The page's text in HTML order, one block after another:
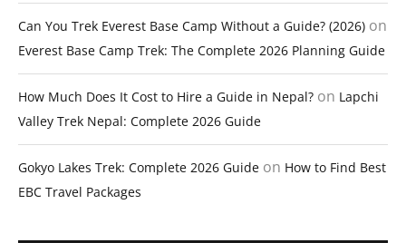
Can You Trek Everest Base Camp Without a Guide? (2026) on
Everest Base Camp Trek: The Complete 2026 Planning Guide
How Much Does It Cost to Hire a Guide in Nepal? on Lapchi
Valley Trek Nepal: Complete 2026 Guide
Gokyo Lakes Trek: Complete 2026 Guide on How to Find Best
EBC Travel Packages